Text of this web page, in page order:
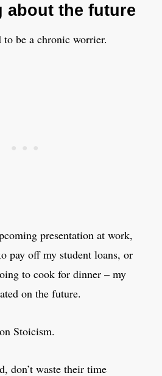
about the future
be a chronic worrier.
presentation at work,
pay off my student loans, or
to cook for dinner – my
on the future.
Stoicism.
don’t waste their time